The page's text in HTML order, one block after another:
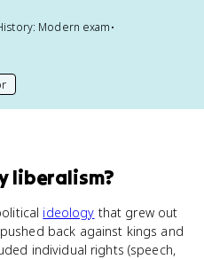
Modern exam•
liberalism?
ideology that grew out
back against kings and
individual rights (speech,